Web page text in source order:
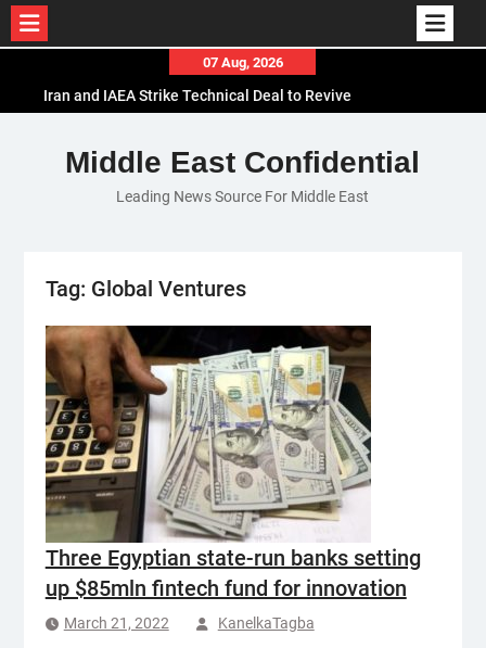
content
07 Aug, 2026
Iran and IAEA Strike Technical Deal to Revive
El-Sisi Calls for Increased Efforts to Restore Gaza
Ceasefire in Meeting with Hungarian Speaker
Mauritania and Saudi Arabia Deepen
Middle East Confidential
Leading News Source For Middle East
Tag: Global Ventures
Three Egyptian state-run banks setting
up $85mln fintech fund for innovation
March 21, 2022 KanelkaTagba